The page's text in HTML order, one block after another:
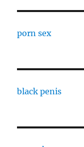
porn sex
black penis